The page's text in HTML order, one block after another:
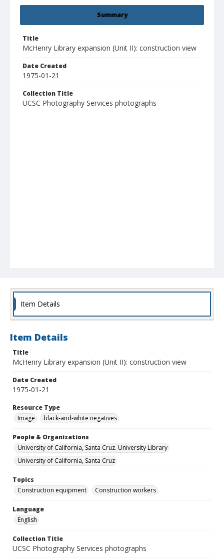
Summary
Title
McHenry Library expansion (Unit II): construction view
Date Created
1975-01-21
Collection Title
UCSC Photography Services photographs
Item Details
Item Details
Title
McHenry Library expansion (Unit II): construction view
Date Created
1975-01-21
Resource Type
Image
black-and-white negatives
People & Organizations
University of California, Santa Cruz. University Library
University of California, Santa Cruz
Topics
Construction equipment
Construction workers
Language
English
Collection Title
UCSC Photography Services photographs